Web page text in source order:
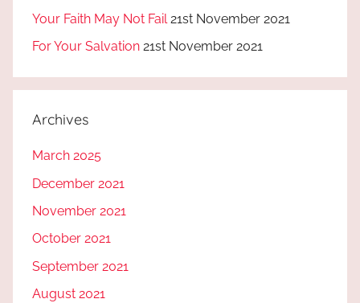
Your Faith May Not Fail 21st November 2021
For Your Salvation 21st November 2021
Archives
March 2025
December 2021
November 2021
October 2021
September 2021
August 2021